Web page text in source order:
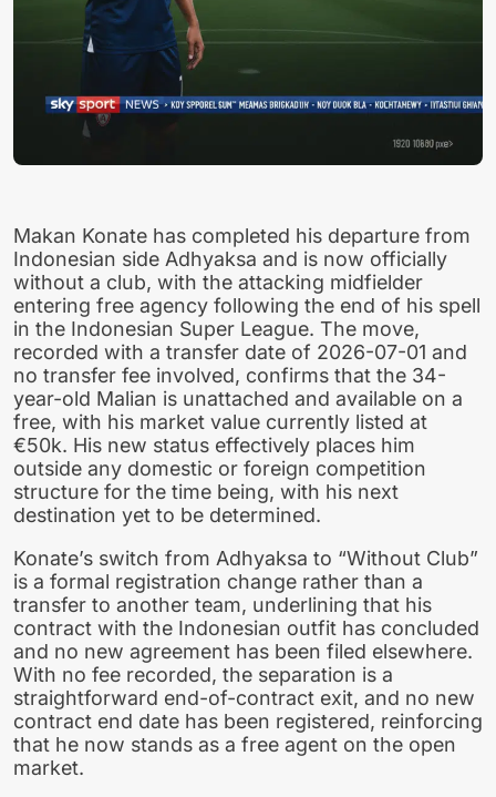
Makan Konate has completed his departure from
Indonesian side Adhyaksa and is now officially
without a club, with the attacking midfielder
entering free agency following the end of his spell
in the Indonesian Super League. The move,
recorded with a transfer date of 2026-07-01 and
no transfer fee involved, confirms that the 34-
year-old Malian is unattached and available on a
free, with his market value currently listed at
€50k. His new status effectively places him
outside any domestic or foreign competition
structure for the time being, with his next
destination yet to be determined.
Konate’s switch from Adhyaksa to “Without Club”
is a formal registration change rather than a
transfer to another team, underlining that his
contract with the Indonesian outfit has concluded
and no new agreement has been filed elsewhere.
With no fee recorded, the separation is a
straightforward end-of-contract exit, and no new
contract end date has been registered, reinforcing
that he now stands as a free agent on the open
market.